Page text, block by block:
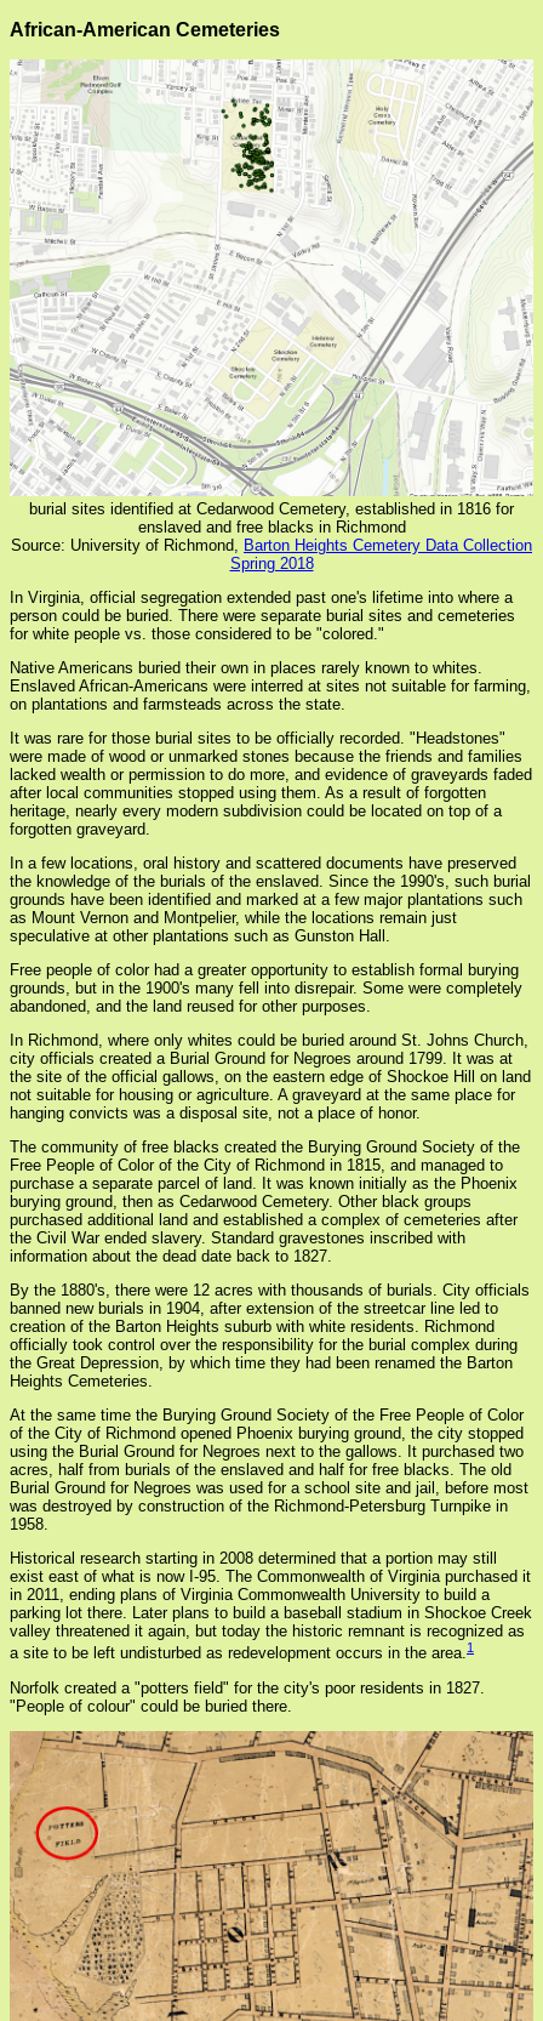
African-American Cemeteries
burial sites identified at Cedarwood Cemetery, established in 1816 for
enslaved and free blacks in Richmond
Source: University of Richmond, Barton Heights Cemetery Data Collection
Spring 2018
In Virginia, official segregation extended past one's lifetime into where a
person could be buried. There were separate burial sites and cemeteries
for white people vs. those considered to be "colored."
Native Americans buried their own in places rarely known to whites.
Enslaved African-Americans were interred at sites not suitable for farming,
on plantations and farmsteads across the state.
It was rare for those burial sites to be officially recorded. "Headstones"
were made of wood or unmarked stones because the friends and families
lacked wealth or permission to do more, and evidence of graveyards faded
after local communities stopped using them. As a result of forgotten
heritage, nearly every modern subdivision could be located on top of a
forgotten graveyard.
In a few locations, oral history and scattered documents have preserved
the knowledge of the burials of the enslaved. Since the 1990's, such burial
grounds have been identified and marked at a few major plantations such
as Mount Vernon and Montpelier, while the locations remain just
speculative at other plantations such as Gunston Hall.
Free people of color had a greater opportunity to establish formal burying
grounds, but in the 1900's many fell into disrepair. Some were completely
abandoned, and the land reused for other purposes.
In Richmond, where only whites could be buried around St. Johns Church,
city officials created a Burial Ground for Negroes around 1799. It was at
the site of the official gallows, on the eastern edge of Shockoe Hill on land
not suitable for housing or agriculture. A graveyard at the same place for
hanging convicts was a disposal site, not a place of honor.
The community of free blacks created the Burying Ground Society of the
Free People of Color of the City of Richmond in 1815, and managed to
purchase a separate parcel of land. It was known initially as the Phoenix
burying ground, then as Cedarwood Cemetery. Other black groups
purchased additional land and established a complex of cemeteries after
the Civil War ended slavery. Standard gravestones inscribed with
information about the dead date back to 1827.
By the 1880's, there were 12 acres with thousands of burials. City officials
banned new burials in 1904, after extension of the streetcar line led to
creation of the Barton Heights suburb with white residents. Richmond
officially took control over the responsibility for the burial complex during
the Great Depression, by which time they had been renamed the Barton
Heights Cemeteries.
At the same time the Burying Ground Society of the Free People of Color
of the City of Richmond opened Phoenix burying ground, the city stopped
using the Burial Ground for Negroes next to the gallows. It purchased two
acres, half from burials of the enslaved and half for free blacks. The old
Burial Ground for Negroes was used for a school site and jail, before most
was destroyed by construction of the Richmond-Petersburg Turnpike in
1958.
Historical research starting in 2008 determined that a portion may still
exist east of what is now I-95. The Commonwealth of Virginia purchased it
in 2011, ending plans of Virginia Commonwealth University to build a
parking lot there. Later plans to build a baseball stadium in Shockoe Creek
valley threatened it again, but today the historic remnant is recognized as
a site to be left undisturbed as redevelopment occurs in the area.1
Norfolk created a "potters field" for the city's poor residents in 1827.
"People of colour" could be buried there.